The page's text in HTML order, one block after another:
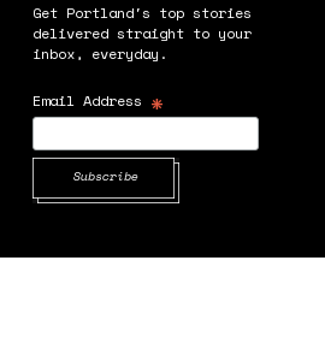
Get Portland's top stories
delivered straight to your
inbox, everyday.
Email Address *